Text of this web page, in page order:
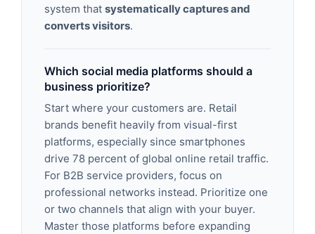
system that systematically captures and
converts visitors.
Which social media platforms should a
business prioritize?
Start where your customers are. Retail
brands benefit heavily from visual-first
platforms, especially since smartphones
drive 78 percent of global online retail traffic.
For B2B service providers, focus on
professional networks instead. Prioritize one
or two channels that align with your buyer.
Master those platforms before expanding